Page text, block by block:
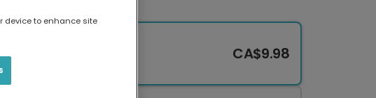
cm
CA$9.98
device to enhance site